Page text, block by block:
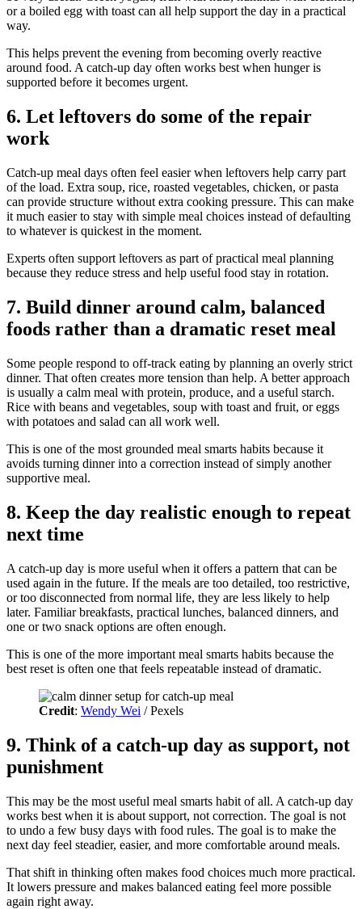
or a boiled egg with toast can all help support the day in a practical
way.
This helps prevent the evening from becoming overly reactive
around food. A catch-up day often works best when hunger is
supported before it becomes urgent.
6. Let leftovers do some of the repair
work
Catch-up meal days often feel easier when leftovers help carry part
of the load. Extra soup, rice, roasted vegetables, chicken, or pasta
can provide structure without extra cooking pressure. This can make
it much easier to stay with simple meal choices instead of defaulting
to whatever is quickest in the moment.
Experts often support leftovers as part of practical meal planning
because they reduce stress and help useful food stay in rotation.
7. Build dinner around calm, balanced
foods rather than a dramatic reset meal
Some people respond to off-track eating by planning an overly strict
dinner. That often creates more tension than help. A better approach
is usually a calm meal with protein, produce, and a useful starch.
Rice with beans and vegetables, soup with toast and fruit, or eggs
with potatoes and salad can all work well.
This is one of the most grounded meal smarts habits because it
avoids turning dinner into a correction instead of simply another
supportive meal.
8. Keep the day realistic enough to repeat
next time
A catch-up day is more useful when it offers a pattern that can be
used again in the future. If the meals are too detailed, too restrictive,
or too disconnected from normal life, they are less likely to help
later. Familiar breakfasts, practical lunches, balanced dinners, and
one or two snack options are often enough.
This is one of the more important meal smarts habits because the
best reset is often one that feels repeatable instead of dramatic.
Credit: Wendy Wei / Pexels
9. Think of a catch-up day as support, not
punishment
This may be the most useful meal smarts habit of all. A catch-up day
works best when it is about support, not correction. The goal is not
to undo a few busy days with food rules. The goal is to make the
next day feel steadier, easier, and more comfortable around meals.
That shift in thinking often makes food choices much more practical.
It lowers pressure and makes balanced eating feel more possible
again right away.